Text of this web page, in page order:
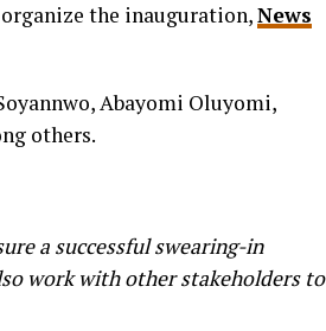
the inauguration,News
Abayomi Oluyomi,
others.
a successful swearing-in
work with other stakeholders to